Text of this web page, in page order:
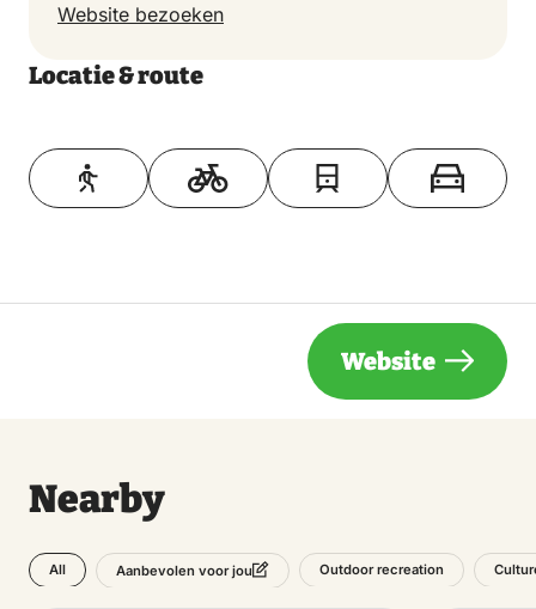
Website bezoeken
Locatie & route
Toon op kaart
Website
Nearby
All Aanbevolen voor jou Outdoor recreation